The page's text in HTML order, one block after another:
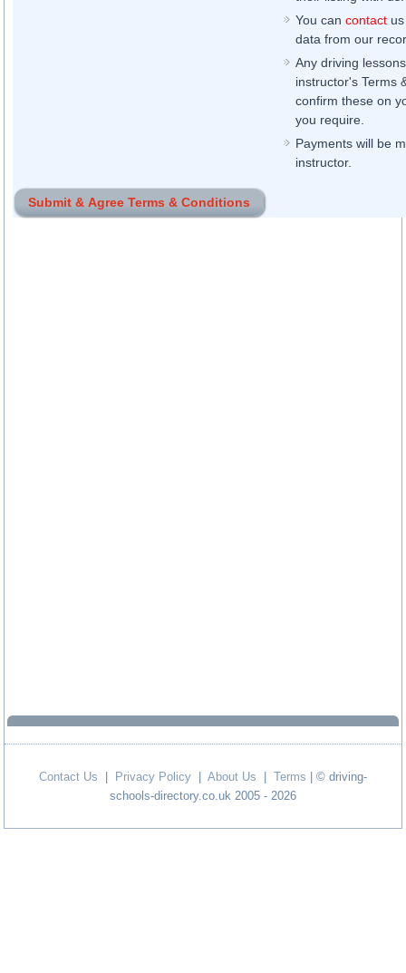
You cancontact
data from our
Any driving
instructor's Terms
confirm these on
you require.
Payments will be
instructor.
Contact Us Privacy Policy About Us Terms | © driving-
schools-directory.co.uk 2005 - 2026